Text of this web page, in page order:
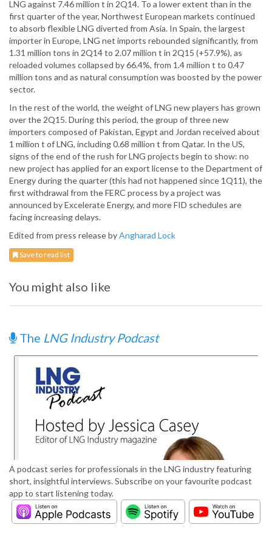
LNG against 7.46 million t in 2Q14. To a lower extent than in the
first quarter of the year, Northwest European markets continued
to absorb flexible LNG diverted from Asia. In Spain, the largest
importer in Europe, LNG net imports rebounded significantly, from
1.31 million tons in 2Q14 to 2.07 million t in 2Q15 (+57.9%), as
reloaded volumes collapsed by 66.4%, from 1.4 million t to 0.47
million tons and as natural consumption was boosted by the power
sector.
In the rest of the world, the weight of LNG new players has grown
over the 2Q15. During this period, the group of three new
importers composed of Pakistan, Egypt and Jordan received about
1 million t of LNG, including 0.68 million t from Qatar. In the US,
signs of the end of the rush for LNG projects begin to show: no
new project has applied for an export license to the Department of
Energy during the quarter (this had not happened since 1Q11), the
first withdrawal from the FERC process by a project was
announced by Excelerate Energy, and more FID schedules are
facing increasing delays.
Edited from press release byAngharad Lock
Save to read list
You might also like
The LNG Industry Podcast
A podcast series for professionals in the LNG industry featuring
short, insightful interviews. Subscribe on your favourite podcast
app to start listening today.